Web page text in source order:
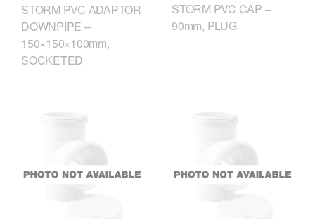
STORM PVC ADAPTOR
DOWNPIPE –
150×150×100mm,
SOCKETED
STORM PVC CAP –
90mm, PLUG